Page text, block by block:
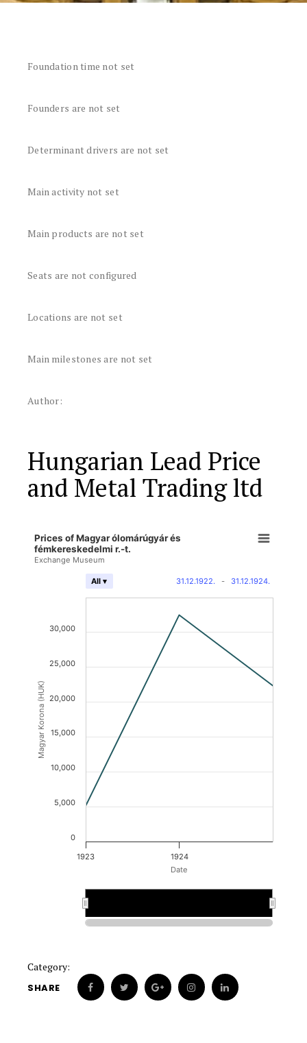
Foundation time not set
Founders are not set
Determinant drivers are not set
Main activity not set
Main products are not set
Seats are not configured
Locations are not set
Main milestones are not set
Author:
Hungarian Lead Price
and Metal Trading ltd
Date
Magyar Korona (HUK)
Prices of Magyar ólomárúgyár és
fémkereskedelmi r.-t.
Exchange Museum
31.12.1922. - 31.12.1924.
All ▾
1923 1924
0
5,000
10,000
15,000
20,000
25,000
30,000
Category:
SHARE